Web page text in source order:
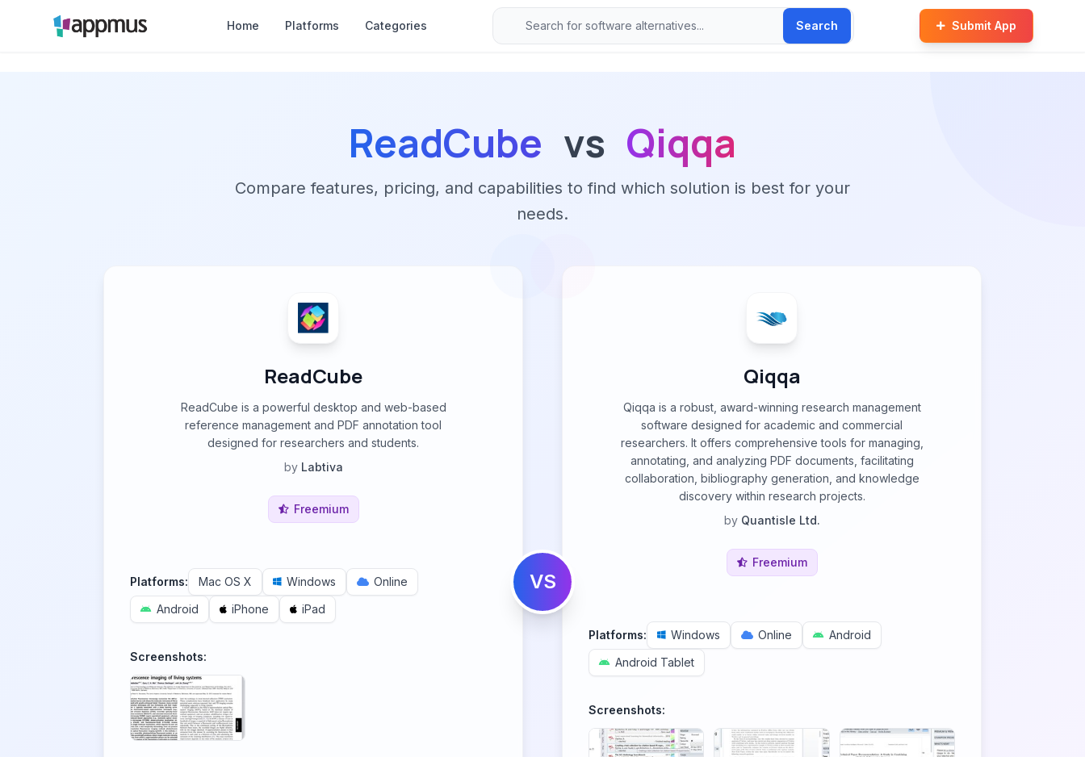
Home Platforms Categories Search Submit App
ReadCube vs Qiqqa
Compare features, pricing, and capabilities to find which solution is best for your
needs.
ReadCube
ReadCube is a powerful desktop and web-based
reference management and PDF annotation tool
designed for researchers and students.
by Labtiva
Freemium
Platforms: Mac OS X Windows
Online
Android
iPhone iPad
Screenshots:
VS
Qiqqa
Qiqqa is a robust, award-winning research management
software designed for academic and commercial
researchers. It offers comprehensive tools for managing,
annotating, and analyzing PDF documents, facilitating
collaboration, bibliography generation, and knowledge
discovery within research projects.
by Quantisle Ltd.
Freemium
Platforms: Windows Online
Android
Android Tablet
Screenshots: